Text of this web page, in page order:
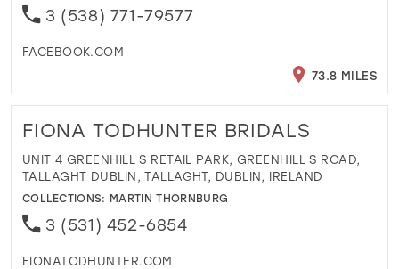
3 (538) 771-79577
FACEBOOK.COM
73.8 MILES
FIONA TODHUNTER BRIDALS
UNIT 4 GREENHILL S RETAIL PARK, GREENHILL S ROAD,
TALLAGHT DUBLIN, TALLAGHT, DUBLIN, IRELAND
COLLECTIONS: MARTIN THORNBURG
3 (531) 452-6854
FIONATODHUNTER.COM